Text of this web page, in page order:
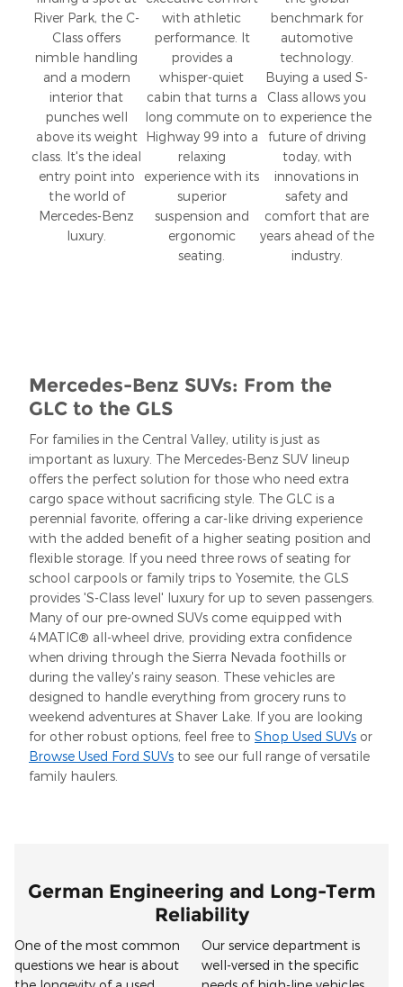
River Park, the C-
Class offers
nimble handling
and a modern
interior that
punches well
above its weight
class. It's the ideal
entry point into
the world of
Mercedes-Benz
luxury.
with athletic
performance. It
provides a
whisper-quiet
cabin that turns a
long commute on
Highway 99 into a
relaxing
experience with its
superior
suspension and
ergonomic
seating.
benchmark for
automotive
technology.
Buying a used S-
Class allows you
to experience the
future of driving
today, with
innovations in
safety and
comfort that are
years ahead of the
industry.
Mercedes-Benz SUVs: From the
GLC to the GLS
For families in the Central Valley, utility is just as
important as luxury. The Mercedes-Benz SUV lineup
offers the perfect solution for those who need extra
cargo space without sacrificing style. The GLC is a
perennial favorite, offering a car-like driving experience
with the added benefit of a higher seating position and
flexible storage. If you need three rows of seating for
school carpools or family trips to Yosemite, the GLS
provides 'S-Class level' luxury for up to seven passengers.
Many of our pre-owned SUVs come equipped with
4MATIC® all-wheel drive, providing extra confidence
when driving through the Sierra Nevada foothills or
during the valley's rainy season. These vehicles are
designed to handle everything from grocery runs to
weekend adventures at Shaver Lake. If you are looking
for other robust options, feel free to Shop Used SUVs or
Browse Used Ford SUVs to see our full range of versatile
family haulers.
German Engineering and Long-Term
Reliability
One of the most common
questions we hear is about
Our service department is
well-versed in the specific